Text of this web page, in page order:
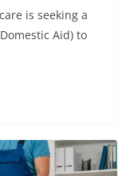
is seeking a
Aid) to